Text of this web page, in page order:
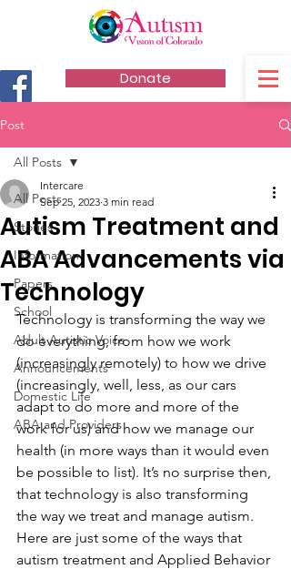
Donate
Post
All Posts
Stories
Information
Papers
School
Adult Autistic Voice
Announcements
Domestic Life
ABA and Providers
All Posts
Autism Treatment and
ABA Advancements via
Technology
Intercare
Sep 25, 2023 3 min read
Technology is transforming the way we
do everything, from how we work
(increasingly remotely) to how we drive
(increasingly, well, less, as our cars
adapt to do more and more of the
work for us) and how we manage our
health (in more ways than it would even
be possible to list). It’s no surprise then,
that technology is also transforming
the way we treat and manage autism.
Here are just some of the ways that
autism treatment and Applied Behavior